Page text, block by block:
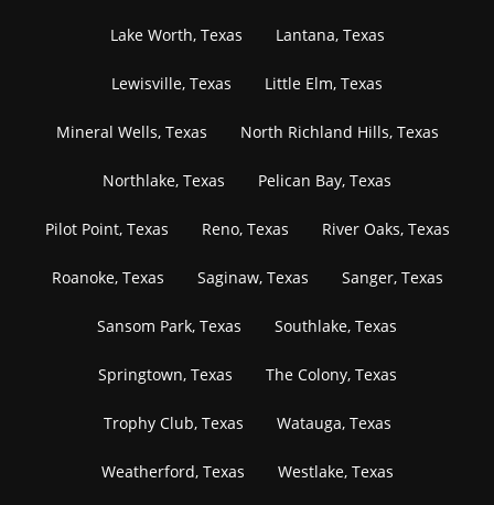
Lake Worth, Texas Lantana, Texas
Lewisville, Texas Little Elm, Texas
Mineral Wells, Texas North Richland Hills, Texas
Northlake, Texas Pelican Bay, Texas
Pilot Point, Texas Reno, Texas River Oaks, Texas
Roanoke, Texas Saginaw, Texas Sanger, Texas
Sansom Park, Texas Southlake, Texas
Springtown, Texas The Colony, Texas
Trophy Club, Texas Watauga, Texas
Weatherford, Texas Westlake, Texas